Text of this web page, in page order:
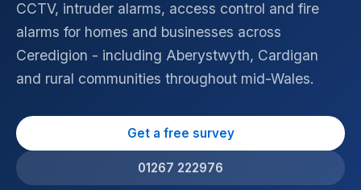
CCTV, intruder alarms, access control and fire
alarms for homes and businesses across
Ceredigion - including Aberystwyth, Cardigan
and rural communities throughout mid-Wales.
Get a free survey
01267 222976